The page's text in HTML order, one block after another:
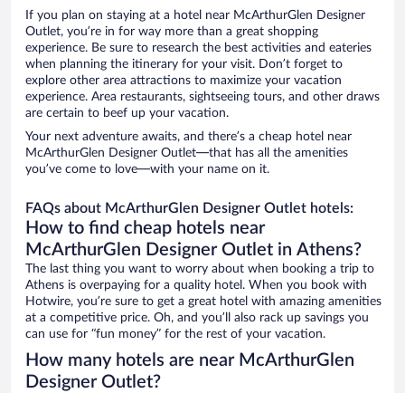
If you plan on staying at a hotel near McArthurGlen Designer
Outlet, you’re in for way more than a great shopping
experience. Be sure to research the best activities and eateries
when planning the itinerary for your visit. Don’t forget to
explore other area attractions to maximize your vacation
experience. Area restaurants, sightseeing tours, and other draws
are certain to beef up your vacation.
Your next adventure awaits, and there’s a cheap hotel near
McArthurGlen Designer Outlet—that has all the amenities
you’ve come to love—with your name on it.
FAQs about McArthurGlen Designer Outlet hotels:
How to find cheap hotels near
McArthurGlen Designer Outlet in Athens?
The last thing you want to worry about when booking a trip to
Athens is overpaying for a quality hotel. When you book with
Hotwire, you’re sure to get a great hotel with amazing amenities
at a competitive price. Oh, and you’ll also rack up savings you
can use for “fun money” for the rest of your vacation.
How many hotels are near McArthurGlen
Designer Outlet?